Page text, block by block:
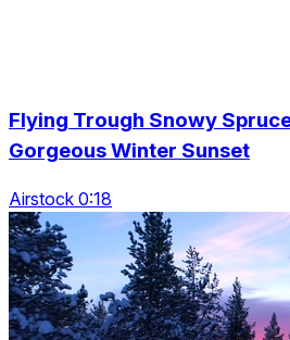
Flying Trough Snowy
Gorgeous Winter Sunset
Airstock 0:18